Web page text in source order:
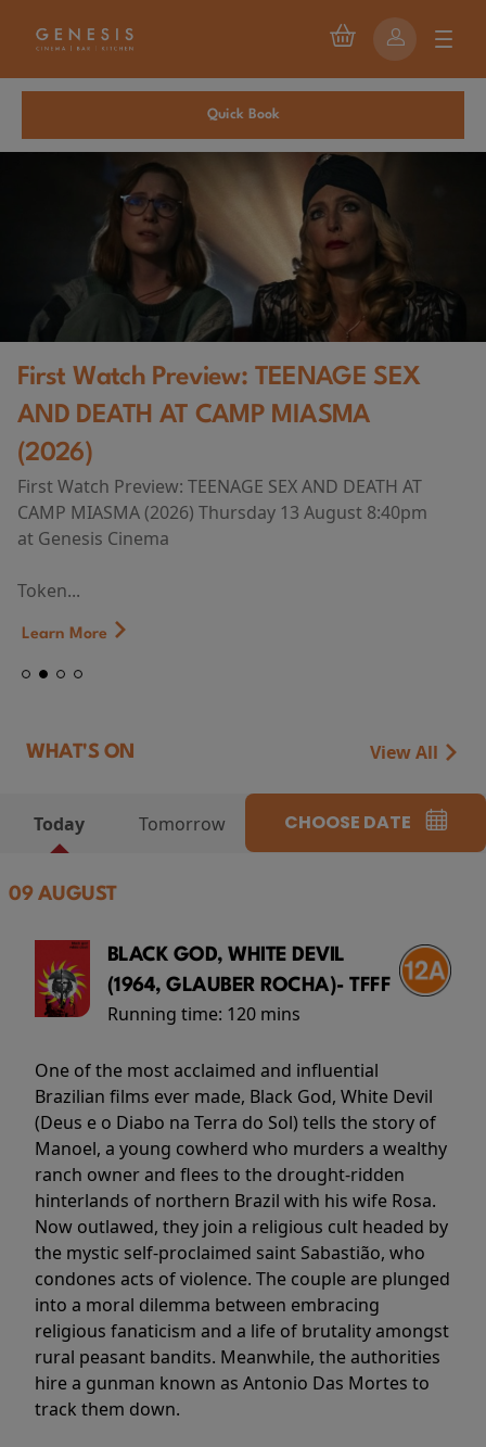
Quick Book
First Watch Preview: TEENAGE SEX
AND DEATH AT CAMP MIASMA
(2026)
First Watch Preview: TEENAGE SEX AND DEATH AT
CAMP MIASMA (2026) Thursday 13 August 8:40pm
at Genesis Cinema
Token...
Learn More
WHAT'S ON View All
Today Tomorrow CHOOSE DATE
09 AUGUST
BLACK GOD, WHITE DEVIL
(1964, GLAUBER ROCHA)- TFFF
Running time: 120 mins
One of the most acclaimed and influential
Brazilian films ever made, Black God, White Devil
(Deus e o Diabo na Terra do Sol) tells the story of
Manoel, a young cowherd who murders a wealthy
ranch owner and flees to the drought-ridden
hinterlands of northern Brazil with his wife Rosa.
Now outlawed, they join a religious cult headed by
the mystic self-proclaimed saint Sabastião, who
condones acts of violence. The couple are plunged
into a moral dilemma between embracing
religious fanaticism and a life of brutality amongst
rural peasant bandits. Meanwhile, the authorities
hire a gunman known as Antonio Das Mortes to
track them down.